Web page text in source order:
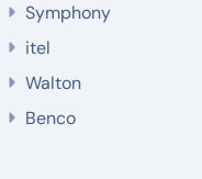
Symphony
itel
Walton
Benco